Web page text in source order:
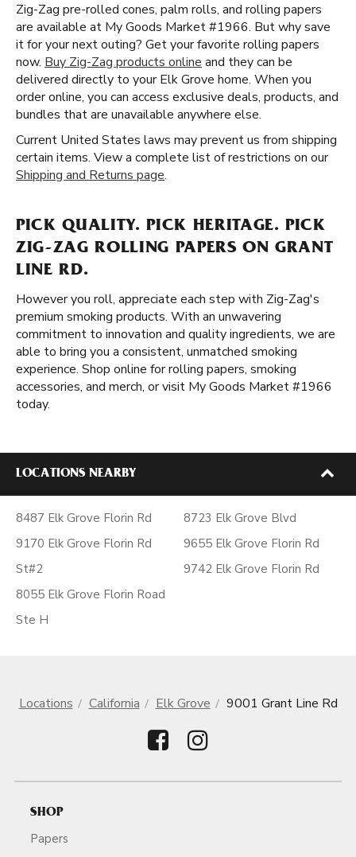
Zig-Zag pre-rolled cones, palm rolls, and rolling papers
are available at My Goods Market #1966. But why save
it for your next outing? Get your favorite rolling papers
now. Buy Zig-Zag products online and they can be
delivered directly to your Elk Grove home. When you
order online, you can access exclusive deals, products, and
bundles that are unavailable anywhere else.
Current United States laws may prevent us from shipping
certain items. View a complete list of restrictions on our
Shipping and Returns page.
PICK QUALITY. PICK HERITAGE. PICK
ZIG-ZAG ROLLING PAPERS ON GRANT
LINE RD.
However you roll, appreciate each step with Zig-Zag's
premium smoking products. With an unwavering
commitment to innovation and quality ingredients, we are
able to bring you a consistent, unmatched smoking
experience. Shop online for rolling papers, smoking
accessories, and merch, or visit My Goods Market #1966
today.
LOCATIONS NEARBY
8487 Elk Grove Florin Rd
9170 Elk Grove Florin Rd
St#2
8055 Elk Grove Florin Road
Ste H
8723 Elk Grove Blvd
9655 Elk Grove Florin Rd
9742 Elk Grove Florin Rd
Locations California Elk Grove 9001 Grant Line Rd
SHOP
Papers